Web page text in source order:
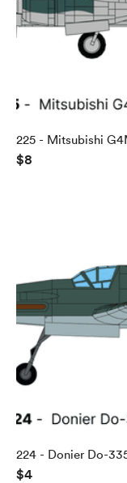
225 - Mitsubishi
$8
224 - Donier Do-
$4